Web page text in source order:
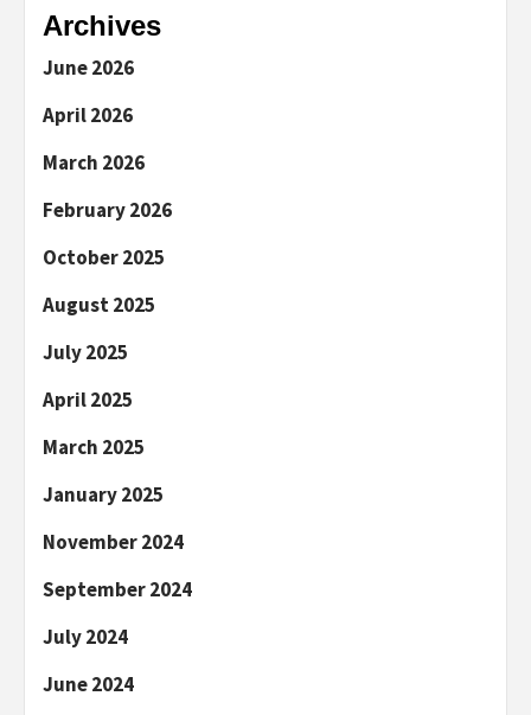
Archives
June 2026
April 2026
March 2026
February 2026
October 2025
August 2025
July 2025
April 2025
March 2025
January 2025
November 2024
September 2024
July 2024
June 2024